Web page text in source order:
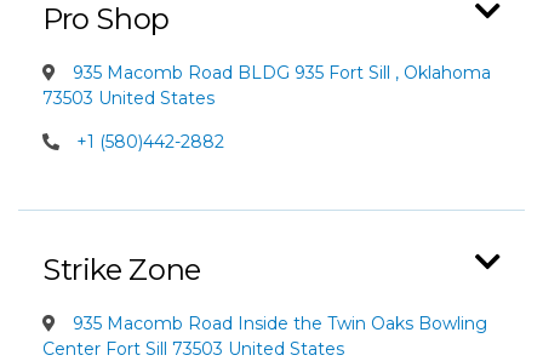
Pro Shop
935 Macomb Road BLDG 935 Fort Sill , Oklahoma
73503 United States
+1 (580)442-2882
Strike Zone
935 Macomb Road Inside the Twin Oaks Bowling
Center Fort Sill 73503 United States